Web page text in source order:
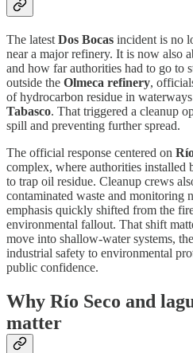
The latest Dos Bocas incident is no
near a major refinery. It is now also
and how far authorities had to go to
outside the Olmeca refinery,
of hydrocarbon residue in
Tabasco. That triggered a cleanup
spill and preventing further spread.
The official response centered on
complex, where authorities installed
to trap oil residue. Cleanup crews
contaminated waste and monitoring
emphasis quickly shifted from the
environmental fallout. That shift
move into shallow-water systems,
industrial safety to environmental
public confidence.
Why Río Seco and
matter